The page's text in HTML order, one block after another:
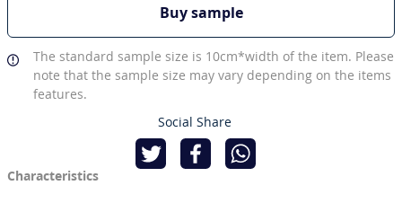
Buy sample
The standard sample size is 10cm*width of the item. Please
note that the sample size may vary depending on the items
features.
Social Share
Characteristics